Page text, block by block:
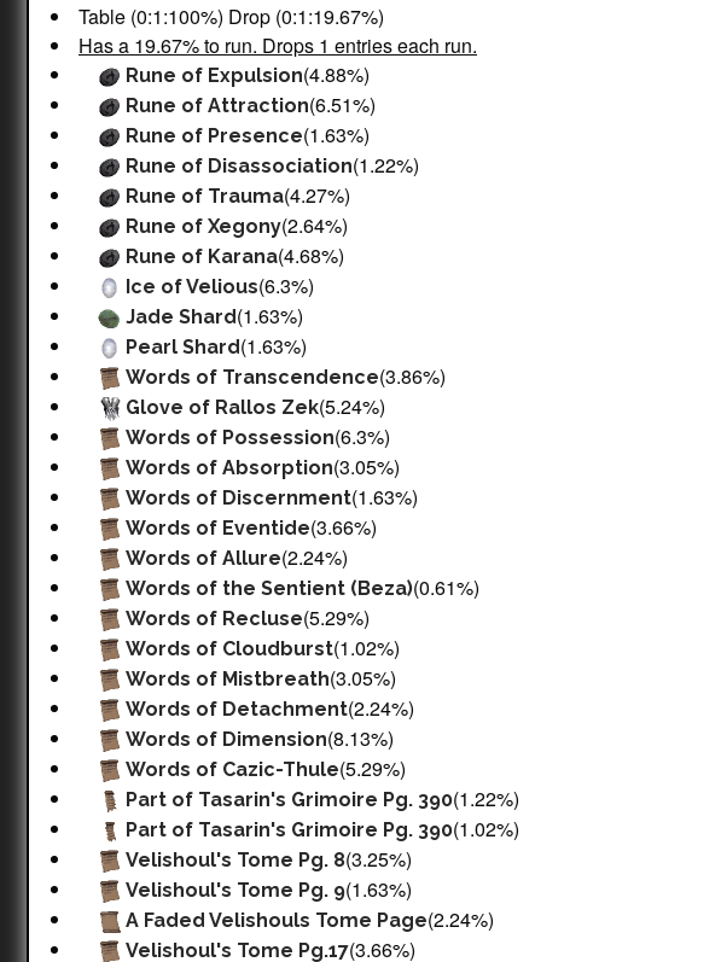
Table (0:1:100%) Drop (0:1:19.67%)
Has a 19.67% to run. Drops 1 entries each run.
Rune of Expulsion(4.88%)
Rune of Attraction(6.51%)
Rune of Presence(1.63%)
Rune of Disassociation(1.22%)
Rune of Trauma(4.27%)
Rune of Xegony(2.64%)
Rune of Karana(4.68%)
Ice of Velious(6.3%)
Jade Shard(1.63%)
Pearl Shard(1.63%)
Words of Transcendence(3.86%)
Glove of Rallos Zek(5.24%)
Words of Possession(6.3%)
Words of Absorption(3.05%)
Words of Discernment(1.63%)
Words of Eventide(3.66%)
Words of Allure(2.24%)
Words of the Sentient (Beza)(0.61%)
Words of Recluse(5.29%)
Words of Cloudburst(1.02%)
Words of Mistbreath(3.05%)
Words of Detachment(2.24%)
Words of Dimension(8.13%)
Words of Cazic-Thule(5.29%)
Part of Tasarin's Grimoire Pg. 390(1.22%)
Part of Tasarin's Grimoire Pg. 390(1.02%)
Velishoul's Tome Pg. 8(3.25%)
Velishoul's Tome Pg. 9(1.63%)
A Faded Velishouls Tome Page(2.24%)
Velishoul's Tome Pg.17(3.66%)